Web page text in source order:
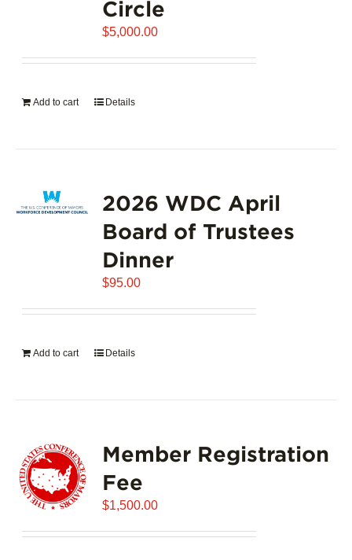
Circle
$5,000.00
Add to cart Details
2026 WDC April
Board of Trustees
Dinner
$95.00
Add to cart Details
Member Registration
Fee
$1,500.00